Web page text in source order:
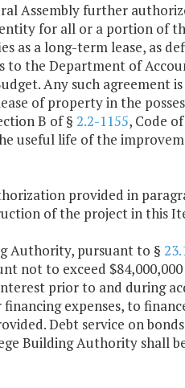
Assembly further
for all or a portion of
as a long-term lease, as
to the Department of
Any such agreement
of property in the
B of § 2.2-1155, Code
useful life of the
provided in
of the project in this
Authority, pursuant to §
not to exceed
prior to and during
expenses, to
Debt service on
Building Authority shall